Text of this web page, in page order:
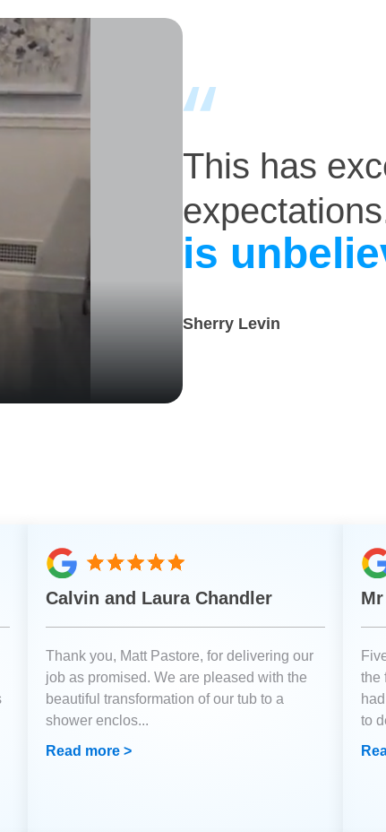
This has
is
Sherry Levin
Calvin and Laura Chandler
Thank you, Matt Pastore, for delivering our
job as promised. We are pleased with the
beautiful transformation of our tub to a
shower enclos...
Read more >
the
to